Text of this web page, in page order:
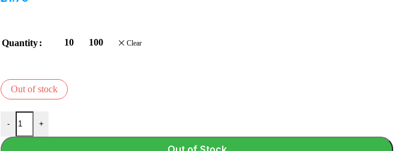
Quantity 10 100 Clear
Out of stock
- +